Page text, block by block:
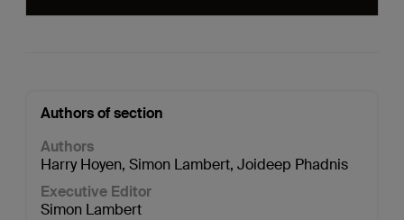
Authors of section
Authors
Harry Hoyen, Simon Lambert, Joideep Phadnis
Executive Editor
Simon Lambert